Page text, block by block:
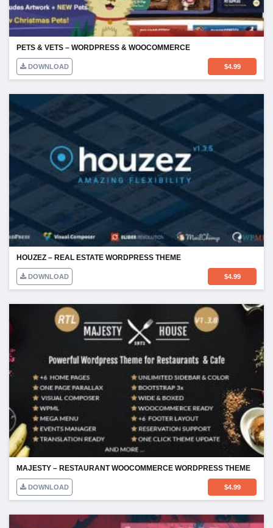
PETS & VETS – WORDPRESS & WOOCOMMERCE
DOWNLOAD $4.99
HOUZEZ – REAL ESTATE WORDPRESS THEME
DOWNLOAD $4.99
MAJESTY – RESTAURANT WOOCOMMERCE WORDPRESS THEME
DOWNLOAD $4.99